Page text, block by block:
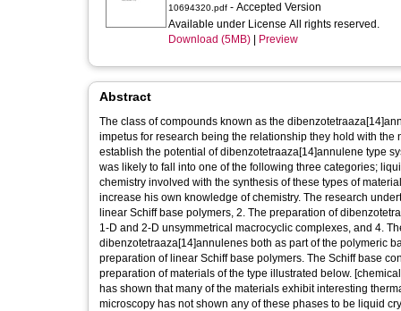
10694320.pdf - Accepted Version
Available under License All rights reserved.
Download (5MB)
Preview
Abstract
The class of compounds known as the
impetus for research being the relationship they hold with
establish the potential of dibenzotetraaza[14]annulene type
was likely to fall into one of the following three categories;
chemistry involved with the synthesis of these types of
increase his own knowledge of chemistry. The research
linear Schiff base polymers, 2. The preparation of
1-D and 2-D unsymmetrical macrocyclic complexes, and 4.
dibenzotetraaza[14]annulenes both as part of the polymeric
preparation of linear Schiff base polymers. The Schiff base
preparation of materials of the type illustrated below.
has shown that many of the materials exhibit interesting
microscopy has not shown any of these phases to be liquid